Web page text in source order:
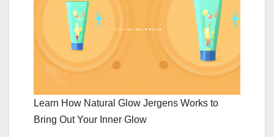
Learn How Natural Glow Jergens Works to
Bring Out Your Inner Glow